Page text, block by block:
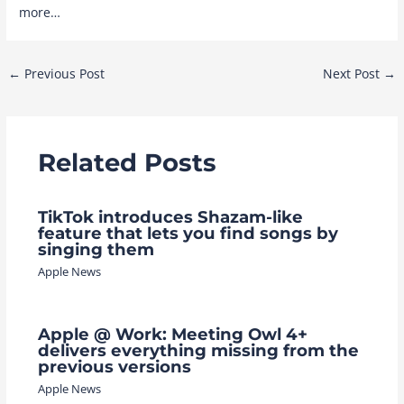
more…
Post
← Previous Post Next Post →
Related Posts
TikTok introduces Shazam-like
feature that lets you find songs by
singing them
Apple News
Apple @ Work: Meeting Owl 4+
delivers everything missing from the
previous versions
Apple News